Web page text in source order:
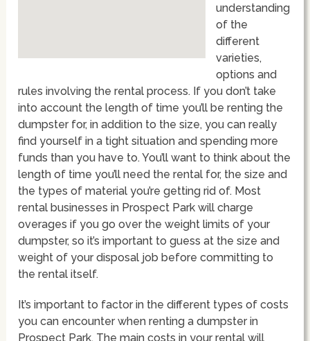
understanding
of the
different
varieties,
options and
rules involving the rental process. If you don’t take
into account the length of time you’ll be renting the
dumpster for, in addition to the size, you can really
find yourself in a tight situation and spending more
funds than you have to. You’ll want to think about the
length of time you’ll need the rental for, the size and
the types of material you’re getting rid of. Most
rental businesses in Prospect Park will charge
overages if you go over the weight limits of your
dumpster, so it’s important to guess at the size and
weight of your disposal job before committing to
the rental itself.
It’s important to factor in the different types of costs
you can encounter when renting a dumpster in
Prospect Park. The main costs in your rental will